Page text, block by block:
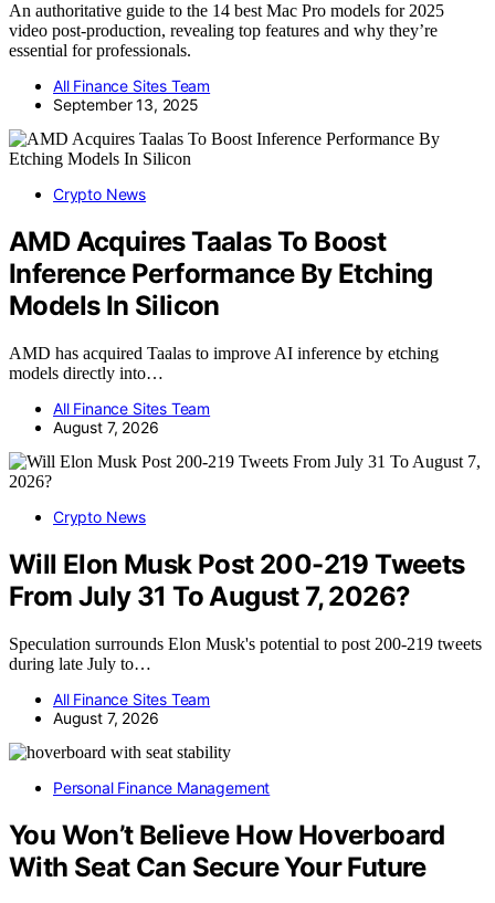
An authoritative guide to the 14 best Mac Pro models for 2025
video post-production, revealing top features and why they’re
essential for professionals.
All Finance Sites Team
September 13, 2025
Crypto News
AMD Acquires Taalas To Boost
Inference Performance By Etching
Models In Silicon
AMD has acquired Taalas to improve AI inference by etching
models directly into…
All Finance Sites Team
August 7, 2026
Crypto News
Will Elon Musk Post 200-219 Tweets
From July 31 To August 7, 2026?
Speculation surrounds Elon Musk's potential to post 200-219 tweets
during late July to…
All Finance Sites Team
August 7, 2026
Personal Finance Management
You Won’t Believe How Hoverboard
With Seat Can Secure Your Future